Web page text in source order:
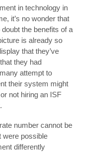
in technology in
it’s no wonder that
the benefits of a
is already so
that they’ve
they had
attempt to
their system might
not hiring an ISF
number cannot be
were possible
differently